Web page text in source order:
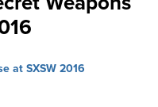
at SXSW 2016